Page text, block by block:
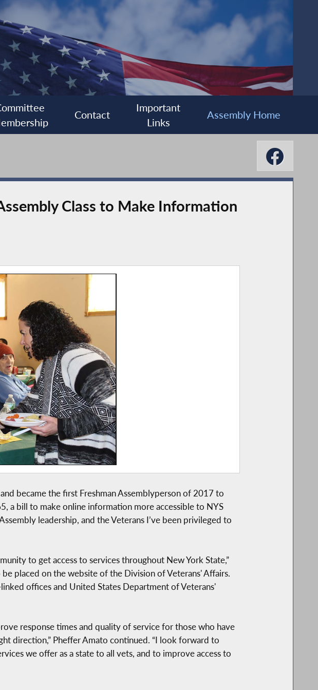
Contact
Important
Links
Assembly Home
Class to Make Information
became the first Freshman Assemblyperson of 2017 to
a bill to make online information more accessible to NYS
leadership, and the Veterans I’ve been privileged to
to get access to services throughout New York State,”
placed on the website of the Division of Veterans' Affairs.
offices and United States Department of Veterans'
response times and quality of service for those who have
direction,” Pheffer Amato continued. “I look forward to
we offer as a state to all vets, and to improve access to